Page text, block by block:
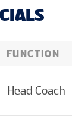
FUNCTION
Head Coach